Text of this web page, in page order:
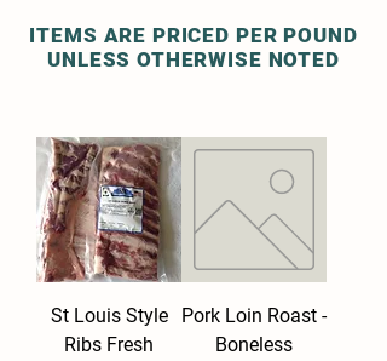
ITEMS ARE PRICED PER POUND
UNLESS OTHERWISE NOTED
St Louis Style
Ribs Fresh
Pork Loin Roast -
Boneless